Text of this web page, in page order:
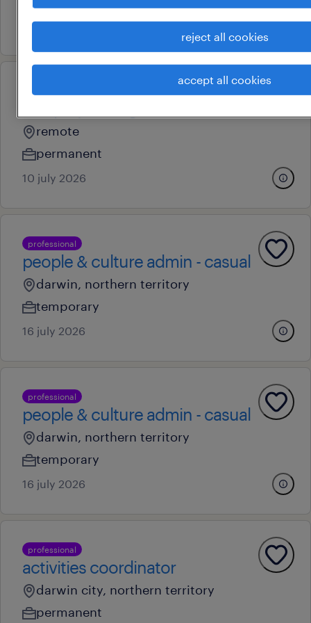
7 july 2026
professional
remote
permanent
10 july 2026
professional
people & culture admin - casual
darwin, northern territory
temporary
16 july 2026
professional
people & culture admin - casual
darwin, northern territory
temporary
16 july 2026
professional
activities coordinator
darwin city, northern territory
permanent
reject all cookies
accept all cookies